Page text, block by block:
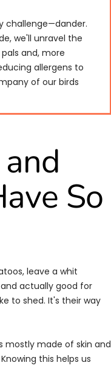
challenge—dander.
we'll unravel the
and, more
allergens to
of our birds
So
leave a whit
actually good for
to shed. It's their way
mostly made of skin and
this helps us